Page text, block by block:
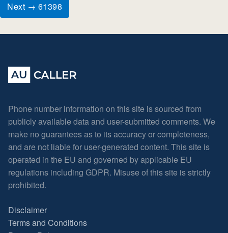
Next → 61398
Phone number information on this site is sourced from
publicly available data and user-submitted comments. We
make no guarantees as to its accuracy or completeness,
and are not liable for user-generated content. This site is
operated in the EU and governed by applicable EU
regulations including GDPR. Misuse of this site is strictly
prohibited.
Disclaimer
Terms and Conditions